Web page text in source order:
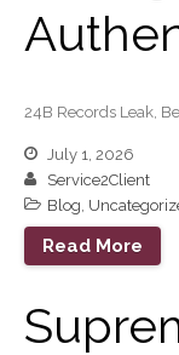
24B Records Leak,
July 1, 2026
Service2Client
Blog,
Read More